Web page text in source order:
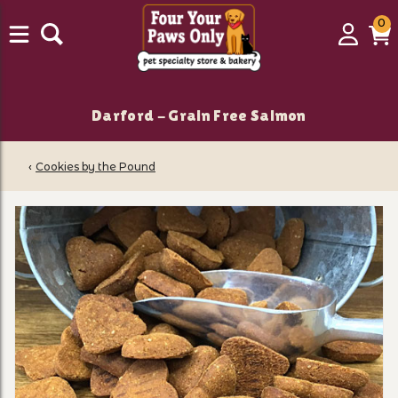
Login
00
Darford - Grain Free Salmon
‹ Cookies by the Pound